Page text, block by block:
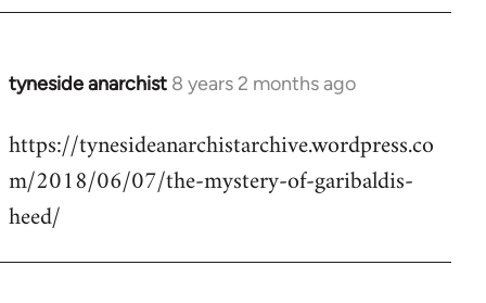
libcom.org
tyneside anarchist 8 years 2 months ago
In
to
Welcome
libcom.org
https://tynesideanarchistarchive.wordpress.co
m/2018/06/07/the-mystery-of-garibaldis-
heed/